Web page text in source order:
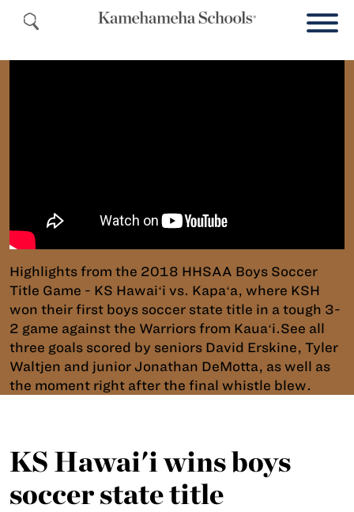
Highlights from the 2018 HHSAA Boys Soccer
Title Game - KS Hawaiʻi vs. Kapaʻa, where KSH
won their first boys soccer state title in a tough 3-
2 game against the Warriors from Kauaʻi.See all
three goals scored by seniors David Erskine, Tyler
Waltjen and junior Jonathan DeMotta, as well as
the moment right after the final whistle blew.
KS Hawai'i wins boys
soccer state title